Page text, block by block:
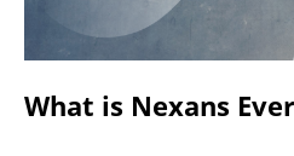
What Is Evermark®?
What is Nexans